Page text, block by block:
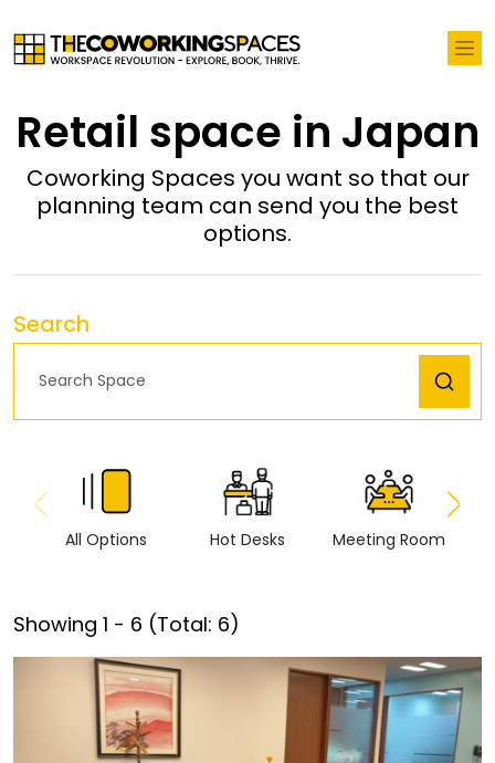
Retail space in Japan
Coworking Spaces you want so that our
planning team can send you the best
options.
Search
All Options Hot Desks Meeting Room
Showing 1 - 6 (Total: 6)